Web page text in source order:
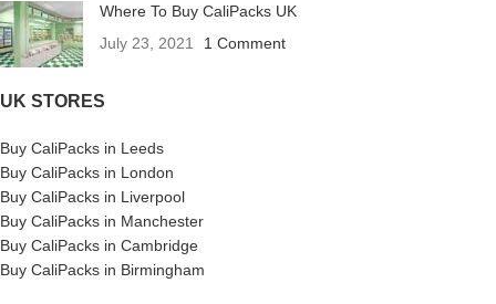
Where To Buy CaliPacks UK
July 23, 2021
1 Comment
UK STORES
Buy CaliPacks in Leeds
Buy CaliPacks in London
Buy CaliPacks in Liverpool
Buy CaliPacks in Manchester
Buy CaliPacks in Cambridge
Buy CaliPacks in Birmingham